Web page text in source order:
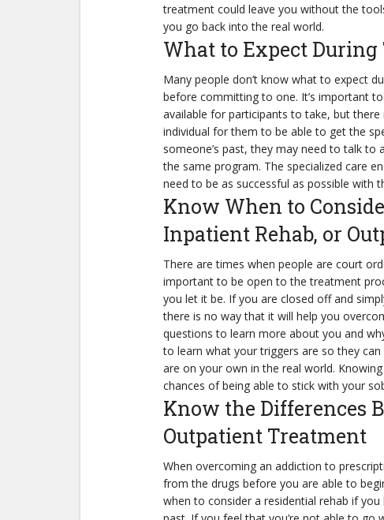
treatment could leave you without the
you go back into the real world.
What to Expect
Many people don’t know what to expect
before committing to one. It’s important
available for participants to take, but
individual for them to be able to get the
someone’s past, they may need to talk
the same program. The specialized care
need to be as successful as possible with
Know When to
Inpatient Rehab, or
There are times when people are court
important to be open to the treatment
you let it be. If you are closed off and
there is no way that it will help you
questions to learn more about you and
to learn what your triggers are so they
are on your own in the real world.
chances of being able to stick with your
Know the Differences
Outpatient Treatment
When overcoming an addiction to
from the drugs before you are able to
when to consider a residential rehab if